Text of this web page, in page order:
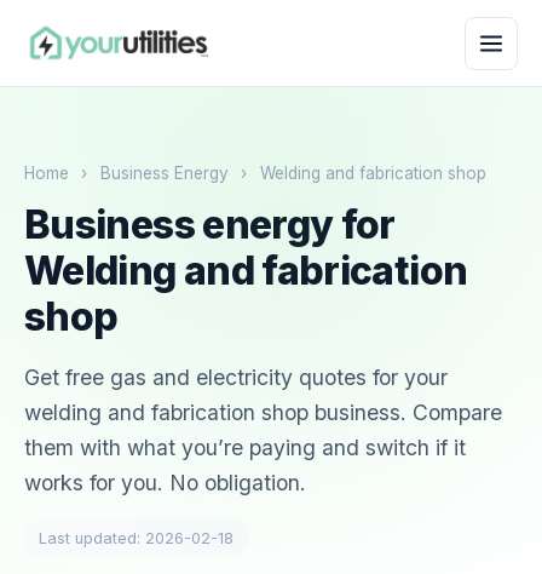
Home › Business Energy › Welding and fabrication shop
Business energy for
Welding and fabrication
shop
Get free gas and electricity quotes for your
welding and fabrication shop business. Compare
them with what you’re paying and switch if it
works for you. No obligation.
Last updated: 2026-02-18